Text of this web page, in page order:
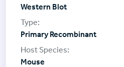
Western Blot
Primary Recombinant
Mouse